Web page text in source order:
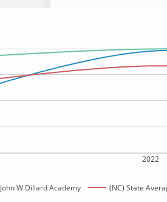
2022
John W Dillard Academy (NC) State